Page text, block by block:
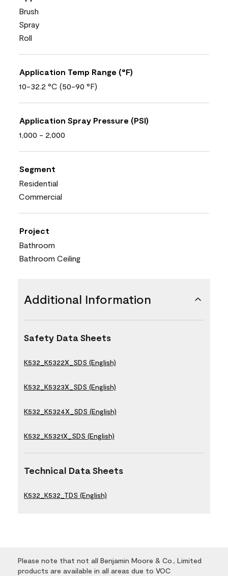
Brush
Spray
Roll
Application Temp Range (°F)
10-32.2 °C (50-90 °F)
Application Spray Pressure (PSI)
1,000 - 2,000
Segment
Residential
Commercial
Project
Bathroom
Bathroom Ceiling
Additional Information
Safety Data Sheets
K532_K5322X_SDS (English)
K532_K5323X_SDS (English)
K532_K5324X_SDS (English)
K532_K5321X_SDS (English)
Technical Data Sheets
K532_K532_TDS (English)
Please note that not all Benjamin Moore & Co., Limited
products are available in all areas due to VOC